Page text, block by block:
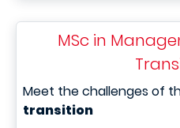
MSc in
Meet the challenges of
transition